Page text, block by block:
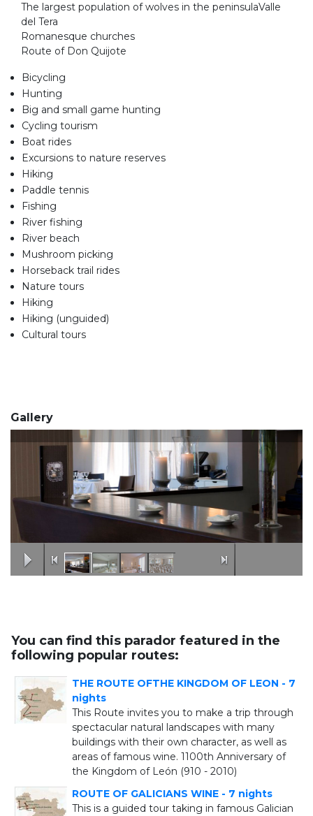
The largest population of wolves in the peninsulaValle
del Tera
Romanesque churches
Route of Don Quijote
Bicycling
Hunting
Big and small game hunting
Cycling tourism
Boat rides
Excursions to nature reserves
Hiking
Paddle tennis
Fishing
River fishing
River beach
Mushroom picking
Horseback trail rides
Nature tours
Hiking
Hiking (unguided)
Cultural tours
Gallery
You can find this parador featured in the
following popular routes:
THE ROUTE OFTHE KINGDOM OF LEON - 7
nights
This Route invites you to make a trip through
spectacular natural landscapes with many
buildings with their own character, as well as
areas of famous wine. 1100th Anniversary of
the Kingdom of León (910 - 2010)
ROUTE OF GALICIANS WINE - 7 nights
This is a guided tour taking in famous Galician